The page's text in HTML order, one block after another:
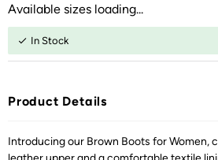
Available sizes loading...
In Stock
Product Details
Introducing our Brown Boots for Women,